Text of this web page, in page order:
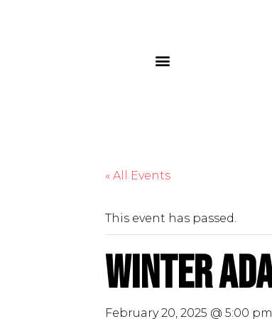
« All Events
This event has passed.
Winter
February 20, 2025 @ 5:00 pm